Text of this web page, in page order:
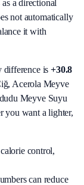
a directional
not automatically
it with
difference is +30.8
Acerola Meyve
Meyve Suyu
you want a lighter,
control,
can reduce